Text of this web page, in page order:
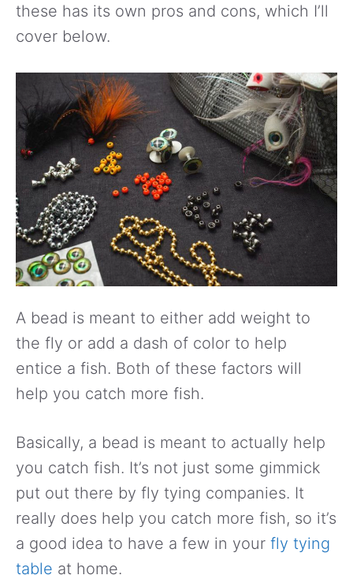
these has its own pros and cons, which I’ll
cover below.
A bead is meant to either add weight to
the fly or add a dash of color to help
entice a fish. Both of these factors will
help you catch more fish.
Basically, a bead is meant to actually help
you catch fish. It’s not just some gimmick
put out there by fly tying companies. It
really does help you catch more fish, so it’s
a good idea to have a few in your fly tying
table at home.